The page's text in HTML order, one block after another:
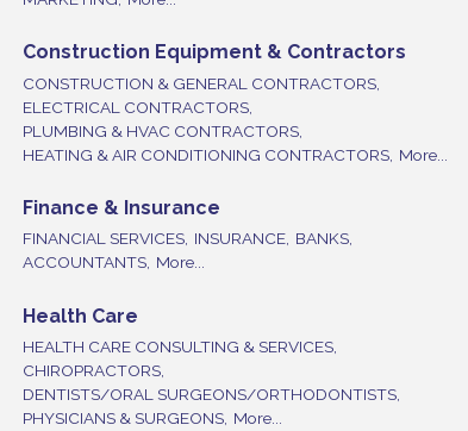
Construction Equipment & Contractors
CONSTRUCTION & GENERAL CONTRACTORS,
ELECTRICAL CONTRACTORS,
PLUMBING & HVAC CONTRACTORS,
HEATING & AIR CONDITIONING CONTRACTORS, More...
Finance & Insurance
FINANCIAL SERVICES, INSURANCE, BANKS,
ACCOUNTANTS, More...
Health Care
HEALTH CARE CONSULTING & SERVICES,
CHIROPRACTORS,
DENTISTS/ORAL SURGEONS/ORTHODONTISTS,
PHYSICIANS & SURGEONS, More...